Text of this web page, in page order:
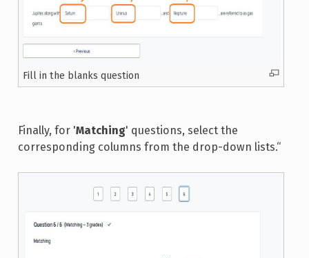
Fill in the blanks question
Finally, for 'Matching' questions, select the
corresponding columns from the drop-down lists.“